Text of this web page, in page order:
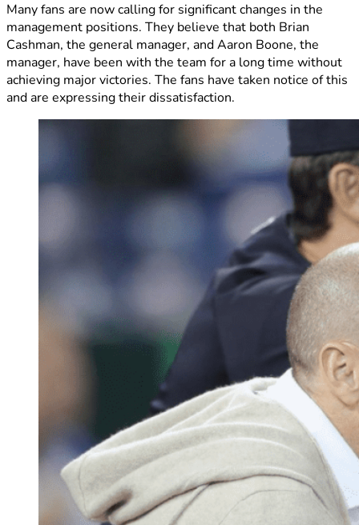
Many fans are now calling for significant changes in the
management positions. They believe that both Brian
Cashman, the general manager, and Aaron Boone, the
manager, have been with the team for a long time without
achieving major victories. The fans have taken notice of this
and are expressing their dissatisfaction.